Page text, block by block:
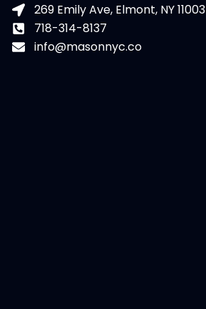
269 Emily Ave, Elmont, NY 11003
718-314-8137
info@masonnyc.co